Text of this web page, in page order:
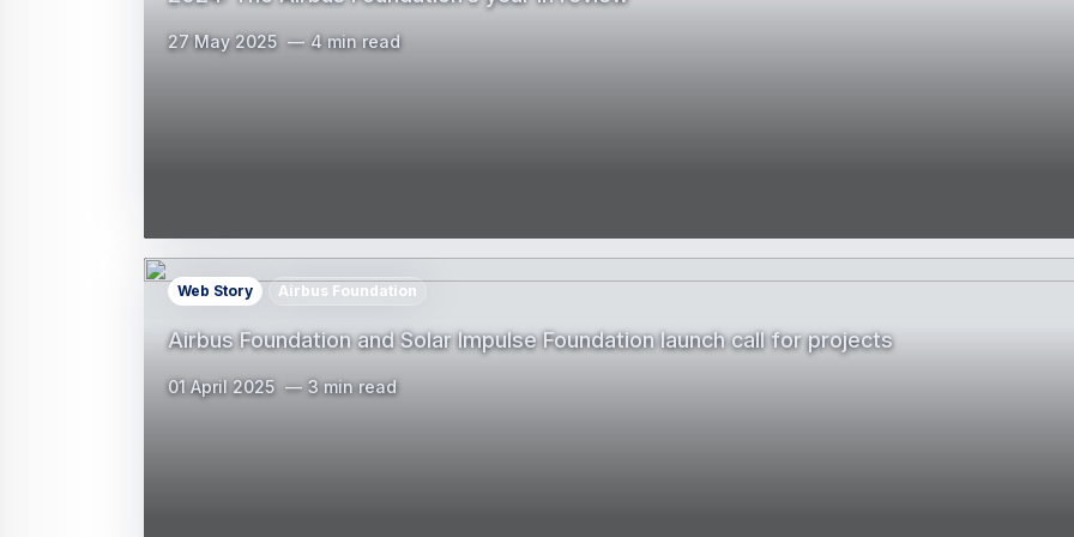
27 May 2025 4 min read
Airbus Foundation and Solar Impulse Foundation launch call for projects
Web Story Airbus Foundation
01 April 2025 3 min read